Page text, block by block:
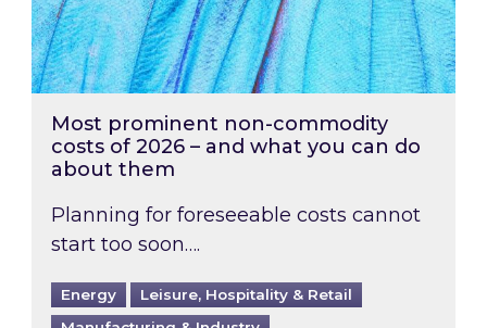
Most prominent non-commodity
costs of 2026 – and what you can do
about them
Planning for foreseeable costs cannot
start too soon….
Energy
Leisure, Hospitality & Retail